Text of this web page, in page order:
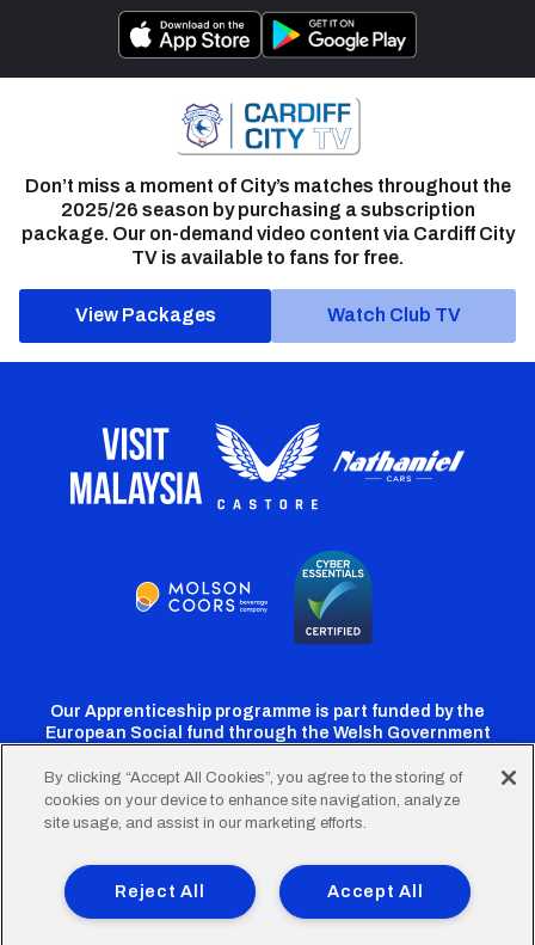
Don’t miss a moment of City’s matches throughout the
2025/26 season by purchasing a subscription
package. Our on-demand video content via Cardiff City
TV is available to fans for free.
View Packages Watch Club TV
Our Apprenticeship programme is part funded by the
European Social fund through the Welsh Government
Cardiff
Twitter
Cardiff
Facebook
Cardiff
Instagram
CardiffCardiff
TikTok
FooterTerms of Use Accessibility
Company Details
Privacy Policy
Cookie Policy
By clicking “Accept All Cookies”, you agree to the storing of
cookies on your device to enhance site navigation, analyze
site usage, and assist in our marketing efforts.
Accept All
Reject All